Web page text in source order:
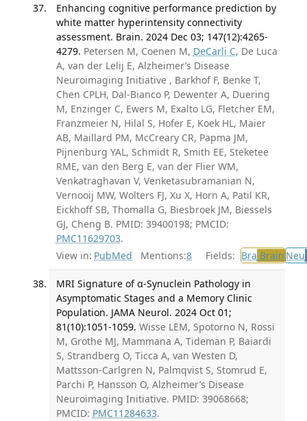
Enhancing cognitive performance prediction by
white matter hyperintensity connectivity
assessment. Brain. 2024 Dec 03; 147(12):4265-
4279. Petersen M, Coenen M, DeCarli C, De Luca
A, van der Lelij E, Alzheimer’s Disease
Neuroimaging Initiative , Barkhof F, Benke T,
Chen CPLH, Dal-Bianco P, Dewenter A, Duering
M, Enzinger C, Ewers M, Exalto LG, Fletcher EM,
Franzmeier N, Hilal S, Hofer E, Koek HL, Maier
AB, Maillard PM, McCreary CR, Papma JM,
Pijnenburg YAL, Schmidt R, Smith EE, Steketee
RME, van den Berg E, van der Flier WM,
Venkatraghavan V, Venketasubramanian N,
Vernooij MW, Wolters FJ, Xu X, Horn A, Patil KR,
Eickhoff SB, Thomalla G, Biesbroek JM, Biessels
GJ, Cheng B. PMID: 39400198; PMCID:
PMC11629703.
View in: PubMed Mentions:8 Fields: Bra Brain Neu
MRI Signature of α-Synuclein Pathology in
Asymptomatic Stages and a Memory Clinic
Population. JAMA Neurol. 2024 Oct 01;
81(10):1051-1059. Wisse LEM, Spotorno N, Rossi
M, Grothe MJ, Mammana A, Tideman P, Baiardi
S, Strandberg O, Ticca A, van Westen D,
Mattsson-Carlgren N, Palmqvist S, Stomrud E,
Parchi P, Hansson O, Alzheimer’s Disease
Neuroimaging Initiative. PMID: 39068668;
PMCID: PMC11284633.